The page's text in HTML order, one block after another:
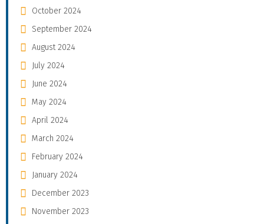
October 2024
September 2024
August 2024
July 2024
June 2024
May 2024
April 2024
March 2024
February 2024
January 2024
December 2023
November 2023